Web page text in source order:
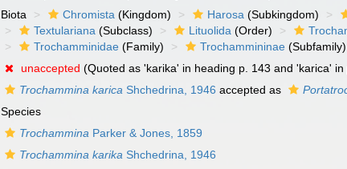
Biota Chromista (Kingdom) Harosa (Subkingdom)
Textulariana (Subclass) Lituolida (Order)
Trochamminidae (Family) Trochammininae (Subfamily)
unaccepted (Quoted as 'karika' in heading p. 143 and 'karica'
Trochammina karica Shchedrina, 1946 accepted as
Species
Trochammina Parker & Jones, 1859
Trochammina karika Shchedrina, 1946